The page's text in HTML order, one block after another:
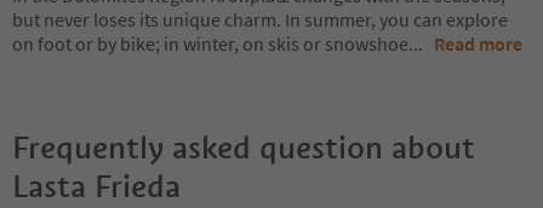
but never loses its unique charm. In summer, you can explore
on foot or by bike; in winter, on skis or snowshoe... Read more
Frequently asked question about
Lasta Frieda